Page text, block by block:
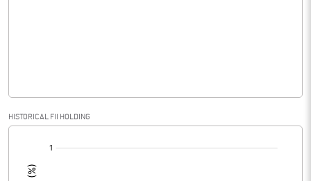
Calculated EPS (Annualised)
No of Public Share Holdings
HISTORICAL FII HOLDING